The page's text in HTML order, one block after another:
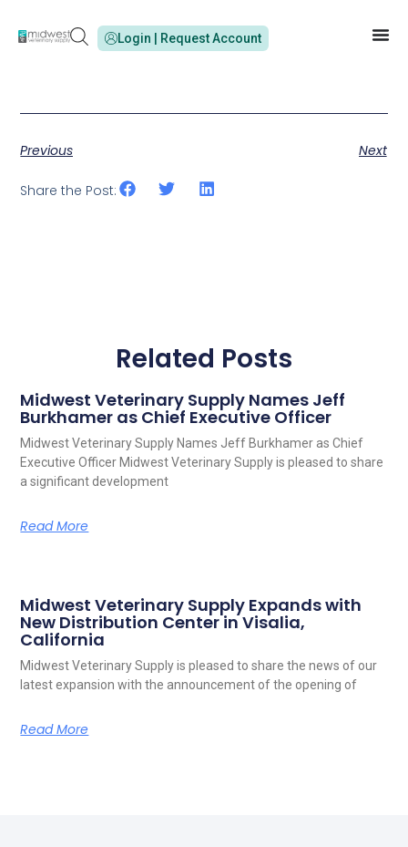
Login | Request Account
Previous Next
Share the Post:
Related Posts
Midwest Veterinary Supply Names Jeff
Burkhamer as Chief Executive Officer
Midwest Veterinary Supply Names Jeff Burkhamer as Chief
Executive Officer Midwest Veterinary Supply is pleased to share
a significant development
Read More
Midwest Veterinary Supply Expands with
New Distribution Center in Visalia,
California
Midwest Veterinary Supply is pleased to share the news of our
latest expansion with the announcement of the opening of
Read More